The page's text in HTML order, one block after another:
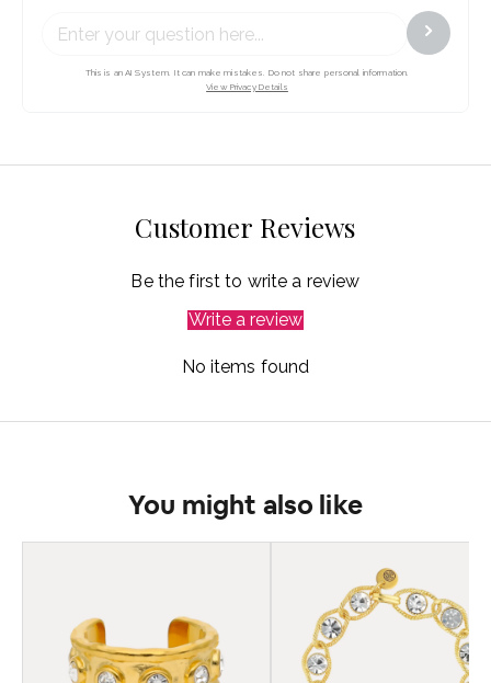
Customer Reviews
Be the first to write a review
Write a review
No items found
You might also like